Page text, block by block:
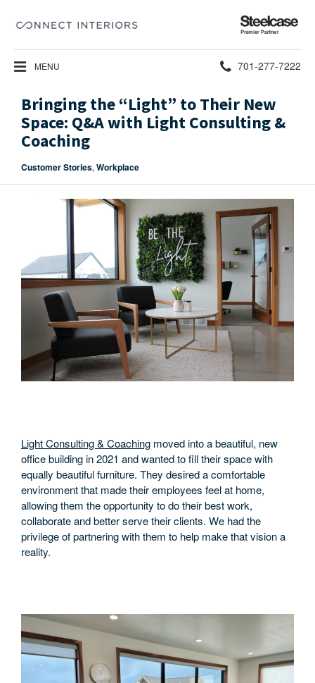
Steelcase
Premier
Partner
MENU Phone
number:
701-277-7222
Bringing the “Light” to Their New
Space: Q&A with Light Consulting &
Coaching
Customer Stories,Workplace
Light Consulting & Coaching moved into a beautiful, new
office building in 2021 and wanted to fill their space with
equally beautiful furniture. They desired a comfortable
environment that made their employees feel at home,
allowing them the opportunity to do their best work,
collaborate and better serve their clients. We had the
privilege of partnering with them to help make that vision a
reality.